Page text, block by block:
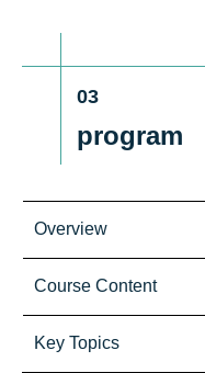
03
program
Overview
Course Content
Key Topics